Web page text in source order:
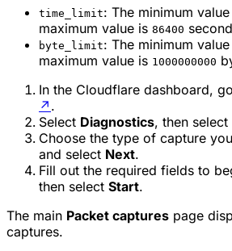
time_limit: The minimum
maximum value is 86400
byte_limit: The minimum
maximum value is 1000000000
In the Cloudflare dashboard,
↗ .
Select Diagnostics, then select
Choose the type of capture
and select Next.
Fill out the required fields to
then select Start.
The main Packet captures page
captures.